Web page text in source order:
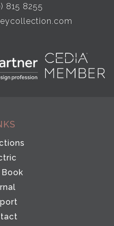
815 8255